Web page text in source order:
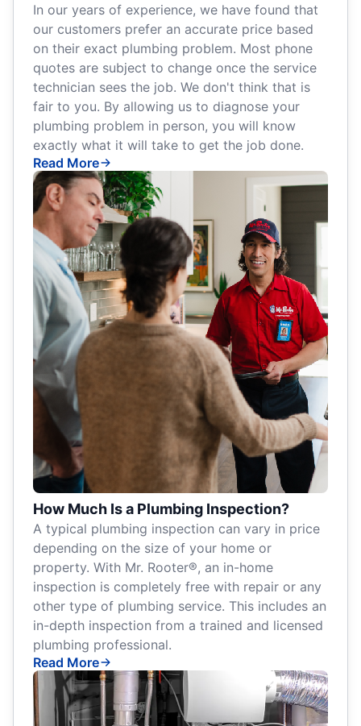
In our years of experience, we have found that
our customers prefer an accurate price based
on their exact plumbing problem. Most phone
quotes are subject to change once the service
technician sees the job. We don't think that is
fair to you. By allowing us to diagnose your
plumbing problem in person, you will know
exactly what it will take to get the job done.
Read More
How Much Is a Plumbing Inspection?
A typical plumbing inspection can vary in price
depending on the size of your home or
property. With Mr. Rooter®, an in-home
inspection is completely free with repair or any
other type of plumbing service. This includes an
in-depth inspection from a trained and licensed
plumbing professional.
Read More